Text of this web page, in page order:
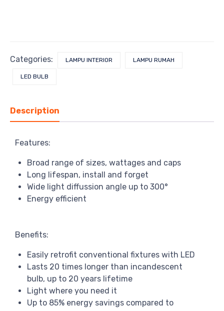
Categories: LAMPU INTERIOR LAMPU RUMAH
LED BULB
Description
Features:
Broad range of sizes, wattages and caps
Long lifespan, install and forget
Wide light diffussion angle up to 300°
Energy efficient
Benefits:
Easily retrofit conventional fixtures with LED
Lasts 20 times longer than incandescent
bulb, up to 20 years lifetime
Light where you need it
Up to 85% energy savings compared to